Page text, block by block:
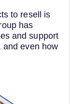
to resell is
has
and support
and even how